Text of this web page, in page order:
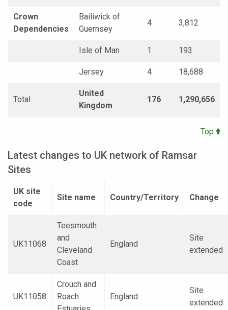
Crown
Dependencies
Bailiwick of
Guernsey
4 3,812
Isle of Man 1 193
Jersey 4 18,688
Total
United
Kingdom
176 1,290,656
Top
Latest changes to UK network of Ramsar
Sites
UK site
code
Site name Country/Territory Change
UK11068
Teesmouth
and
Cleveland
Coast
England
Site
extended
UK11058
Crouch and
Roach
England
Site
extended